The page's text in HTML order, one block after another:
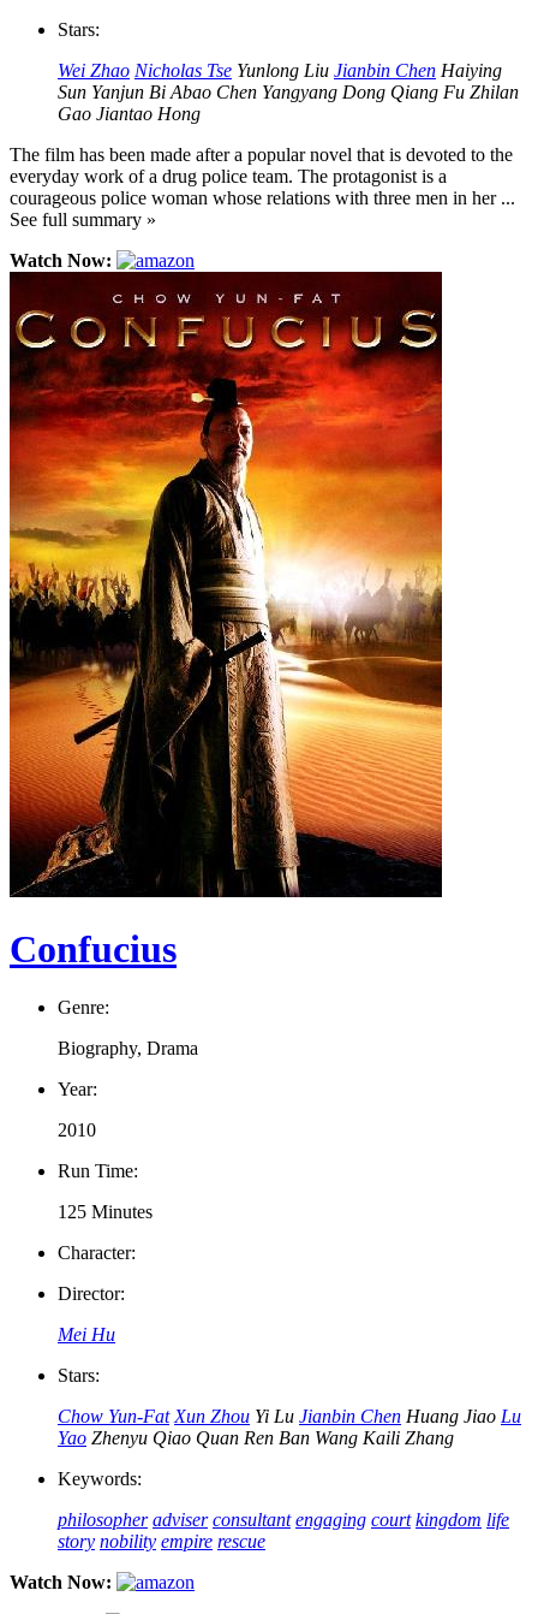
Stars:
Wei Zhao Nicholas Tse Yunlong Liu Jianbin Chen Haiying
Sun Yanjun Bi Abao Chen Yangyang Dong Qiang Fu Zhilan
Gao Jiantao Hong
The film has been made after a popular novel that is devoted to the
everyday work of a drug police team. The protagonist is a
courageous police woman whose relations with three men in her ...
See full summary »
Watch Now:
Confucius
Genre:
Biography, Drama
Year:
2010
Run Time:
125 Minutes
Character:
Director:
Mei Hu
Stars:
Chow Yun-Fat Xun Zhou Yi Lu Jianbin Chen Huang Jiao Lu
Yao Zhenyu Qiao Quan Ren Ban Wang Kaili Zhang
Keywords:
philosopher adviser consultant engaging court kingdom life
story nobility empire rescue
Watch Now: